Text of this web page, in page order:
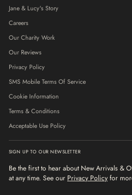
Jane & Lucy's Story
Careers
Our Charity Work
Our Reviews
Privacy Policy
SMS Mobile Terms Of Service
Cookie Information
Terms & Conditions
Acceptable Use Policy
SIGN UP TO OUR NEWSLETTER
Be the first to hear about New Arrivals &
at any time. See our Privacy Policy for